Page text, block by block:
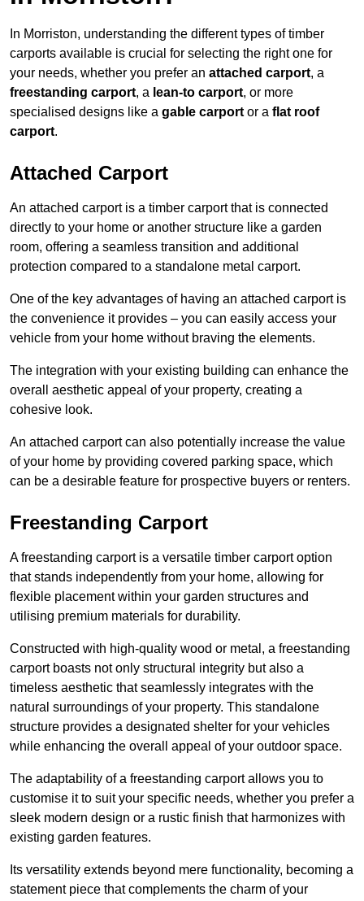
In Morriston, understanding the different types of timber
carports available is crucial for selecting the right one for
your needs, whether you prefer an attached carport, a
freestanding carport, a lean-to carport, or more
specialised designs like a gable carport or a flat roof
carport.
Attached Carport
An attached carport is a timber carport that is connected
directly to your home or another structure like a garden
room, offering a seamless transition and additional
protection compared to a standalone metal carport.
One of the key advantages of having an attached carport is
the convenience it provides – you can easily access your
vehicle from your home without braving the elements.
The integration with your existing building can enhance the
overall aesthetic appeal of your property, creating a
cohesive look.
An attached carport can also potentially increase the value
of your home by providing covered parking space, which
can be a desirable feature for prospective buyers or renters.
Freestanding Carport
A freestanding carport is a versatile timber carport option
that stands independently from your home, allowing for
flexible placement within your garden structures and
utilising premium materials for durability.
Constructed with high-quality wood or metal, a freestanding
carport boasts not only structural integrity but also a
timeless aesthetic that seamlessly integrates with the
natural surroundings of your property. This standalone
structure provides a designated shelter for your vehicles
while enhancing the overall appeal of your outdoor space.
The adaptability of a freestanding carport allows you to
customise it to suit your specific needs, whether you prefer a
sleek modern design or a rustic finish that harmonizes with
existing garden features.
Its versatility extends beyond mere functionality, becoming a
statement piece that complements the charm of your